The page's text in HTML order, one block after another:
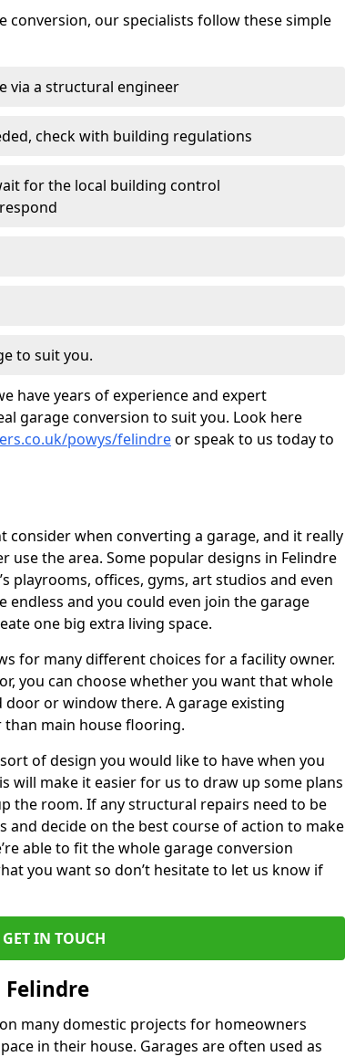
conversion, our specialists follow these simple
via a structural engineer
check with building regulations
for the local building control
to suit you.
have years of experience and expert
garage conversion to suit you. Look here
powys/felindreor speak to us today to
consider when converting a garage, and it really
use the area. Some popular designs in Felindre
playrooms, offices, gyms, art studios and even
endless and you could even join the garage
one big extra living space.
for many different choices for a facility owner.
you can choose whether you want that whole
or window there. A garage existing
main house flooring.
of design you would like to have when you
will make it easier for us to draw up some plans
the room. If any structural repairs need to be
and decide on the best course of action to make
able to fit the whole garage conversion
you want so don’t hesitate to let us know if
GET IN TOUCH
Felindre
many domestic projects for homeowners
in their house. Garages are often used as